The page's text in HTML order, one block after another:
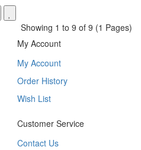
Showing 1 to 9 of 9 (1 Pages)
My Account
My Account
Order History
Wish List
Customer Service
Contact Us